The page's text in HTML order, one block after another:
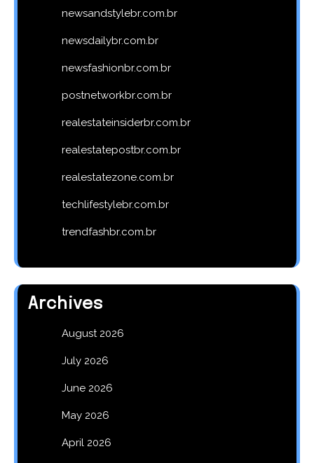
newsandstylebr.com.br
newsdailybr.com.br
newsfashionbr.com.br
postnetworkbr.com.br
realestateinsiderbr.com.br
realestatepostbr.com.br
realestatezone.com.br
techlifestylebr.com.br
trendfashbr.com.br
Archives
August 2026
July 2026
June 2026
May 2026
April 2026